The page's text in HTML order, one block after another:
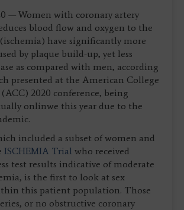
— Women with coronary artery
blood flow and oxygen to the
have significantly more
by plaque build-up, yet less
as compared with men, according
presented at the American College
2020 conference, being
onlinwe this year due to the
included a subset of women and
ISCHEMIA Trial who received
test results indicative of moderate
is the first to look at sex
this patient population. Those
or no obstructive coronary